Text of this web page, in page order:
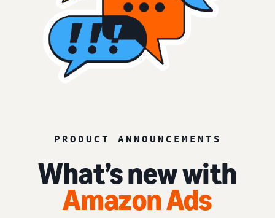
PRODUCT ANNOUNCEMENTS
What’s new with
Amazon Ads